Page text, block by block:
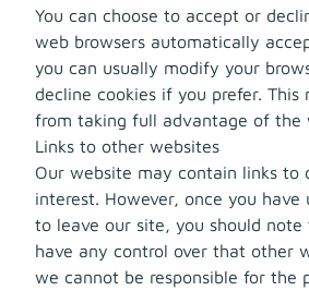
You can choose to accept or
web browsers automatically
you can usually modify your
decline cookies if you prefer. This
from taking full advantage of the
Links to other websites
Our website may contain links to
interest. However, once you have
to leave our site, you should
have any control over that other
we cannot be responsible for the